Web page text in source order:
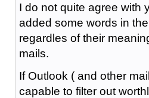
I do not quite agree with
added some words in
regardles of their
mails.
If Outlook ( and other
capable to filter out